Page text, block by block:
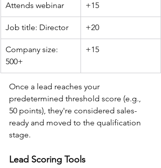
Attends webinar +15
Job title: Director +20
Company size:
500+
+15
Once a lead reaches your
predetermined threshold score (e.g.,
50 points), they're considered sales-
ready and moved to the qualification
stage.
Lead Scoring Tools